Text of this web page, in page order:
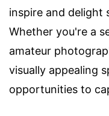
inspire and delight
Whether you're a
amateur
visually appealing
opportunities to